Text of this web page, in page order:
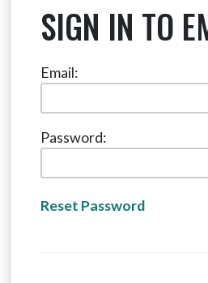
SIGN IN TO
Email:
Password:
Reset Password